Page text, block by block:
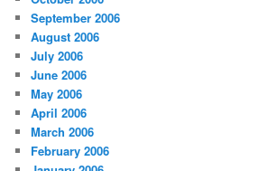
September 2006
August 2006
July 2006
June 2006
May 2006
April 2006
March 2006
February 2006